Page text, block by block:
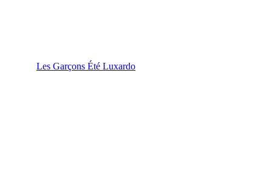
Les Garçons Été Luxardo